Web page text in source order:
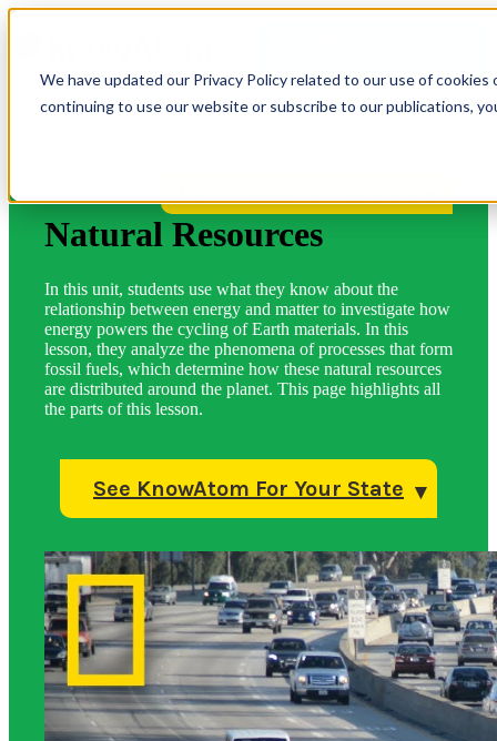
We have updated our Privacy Policy related to our use of
continuing to use our website or subscribe to our publications,
Natural Resources
In this unit, students use what they know about the
relationship between energy and matter to investigate how
energy powers the cycling of Earth materials. In this
lesson, they analyze the phenomena of processes that form
fossil fuels, which determine how these natural resources
are distributed around the planet. This page highlights all
the parts of this lesson.
See KnowAtom For Your State